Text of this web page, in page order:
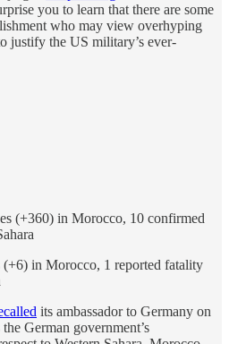
you to learn that there are some
who may view overhyping
justify the US military’s ever-
(+360) in Morocco, 10 confirmed
(+6) in Morocco, 1 reported fatality
its ambassador to Germany on
German government’s